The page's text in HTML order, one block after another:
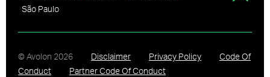
São Paulo
© Avolon 2026 Disclaimer Privacy Policy
Code Of
Conduct
Partner Code Of Conduct